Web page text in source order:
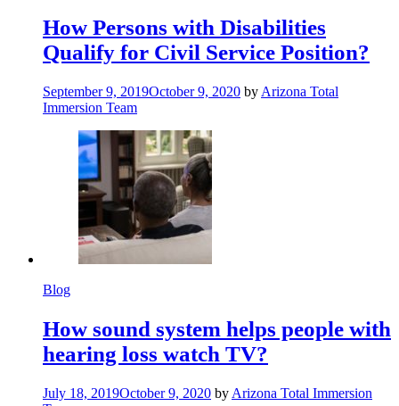
How Persons with Disabilities
Qualify for Civil Service Position?
September 9, 2019October 9, 2020 by Arizona Total
Immersion Team
Blog
How sound system helps people with
hearing loss watch TV?
July 18, 2019October 9, 2020 by Arizona Total Immersion